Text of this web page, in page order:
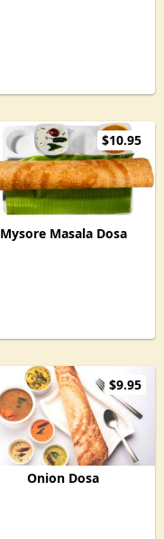
$10.95
Mysore Masala Dosa
$9.95
Onion Dosa